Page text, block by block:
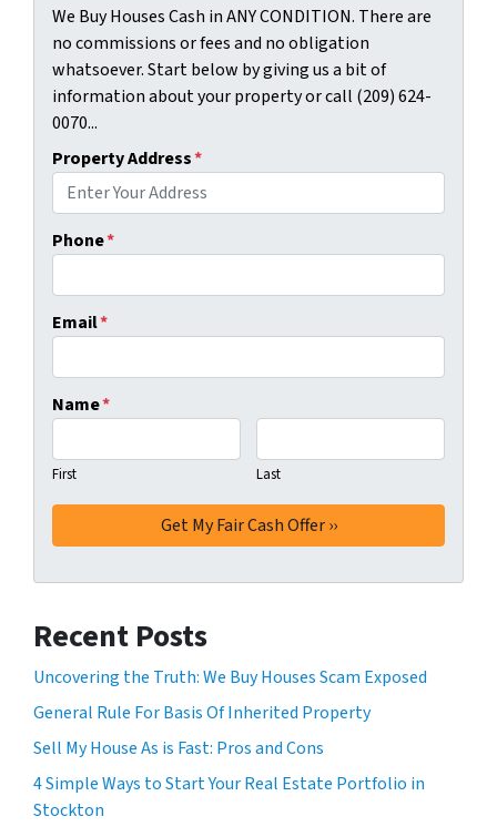
We Buy Houses Cash in ANY CONDITION. There are
no commissions or fees and no obligation
whatsoever. Start below by giving us a bit of
information about your property or call (209) 624-
0070...
Property Address*
Phone*
Email*
Name*
First Last
Recent Posts
Uncovering the Truth: We Buy Houses Scam Exposed
General Rule For Basis Of Inherited Property
Sell My House As is Fast: Pros and Cons
4 Simple Ways to Start Your Real Estate Portfolio in
Stockton